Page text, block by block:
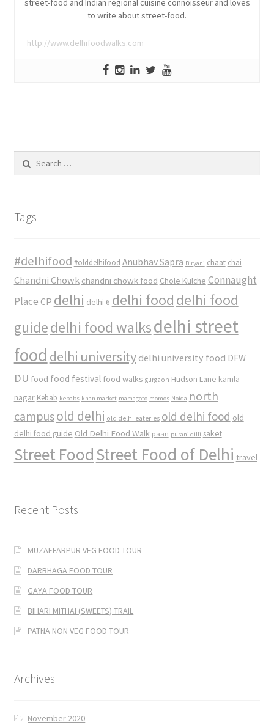
street-food and Indian regional cuisine connoisseur and loves
to write about street-food.
http://www.delhifoodwalks.com
Tags
#delhifood #olddelhifood Anubhav Sapra Biryani chaat chai
Chandni Chowk chandni chowk food Chole Kulche Connaught
Place CP delhi delhi 6 delhi food delhi food
guidedelhi food walksdelhi street
food delhi university delhi university food DFW
DU food food festival food walks gurgaon Hudson Lane kamla
nagar Kebab kebabs khan market mamagoto momos Noida north
campusold delhi old delhi eateries old delhi food old
delhi food guide Old Delhi Food Walk paan purani dilli saket
Street FoodStreet Food of Delhi travel
Recent Posts
MUZAFFARPUR VEG FOOD TOUR
DARBHAGA FOOD TOUR
GAYA FOOD TOUR
BIHARI MITHAI (SWEETS) TRAIL
PATNA NON VEG FOOD TOUR
Archives
November 2020